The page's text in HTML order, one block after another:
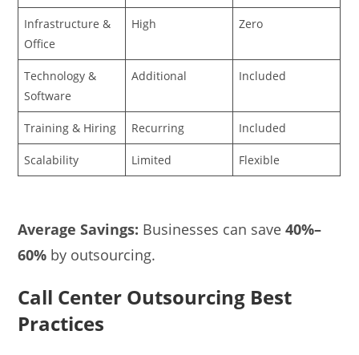
Infrastructure &
Office
High Zero
Technology &
Software
Additional Included
Training & Hiring Recurring Included
Scalability Limited Flexible
Average Savings: Businesses can save40%–
60% by outsourcing.
Call Center Outsourcing Best
Practices